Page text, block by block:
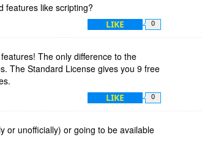
features like scripting?
LIKE 0
The only difference to the
The Standard License gives you 9 free
LIKE 0
or unofficially) or going to be available